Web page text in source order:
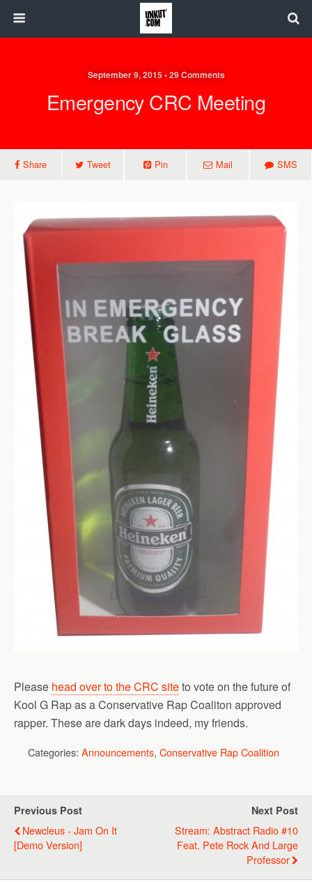
September 9, 2015 • 29 Comments
Emergency CRC Meeting
Share Tweet Pin Mail SMS
Please head over to the CRC siteto vote on the future of
Kool G Rap as a Conservative Rap Coaliton approved
rapper. These are dark days indeed, my friends.
Categories: Announcements, Conservative Rap Coalition
Previous Post
Newcleus - Jam On It
[Demo Version]
Next Post
Stream: Abstract Radio #10
Feat. Pete Rock And Large
Professor